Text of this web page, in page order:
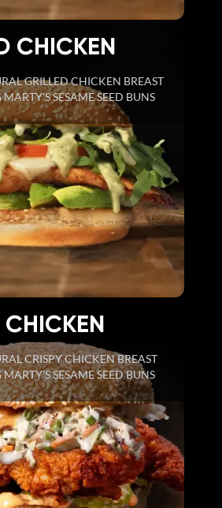
CHICKEN
GRILLED CHICKEN BREAST
SESAME SEED BUNS
CRISPY CHICKEN BREAST
SESAME SEED BUNS